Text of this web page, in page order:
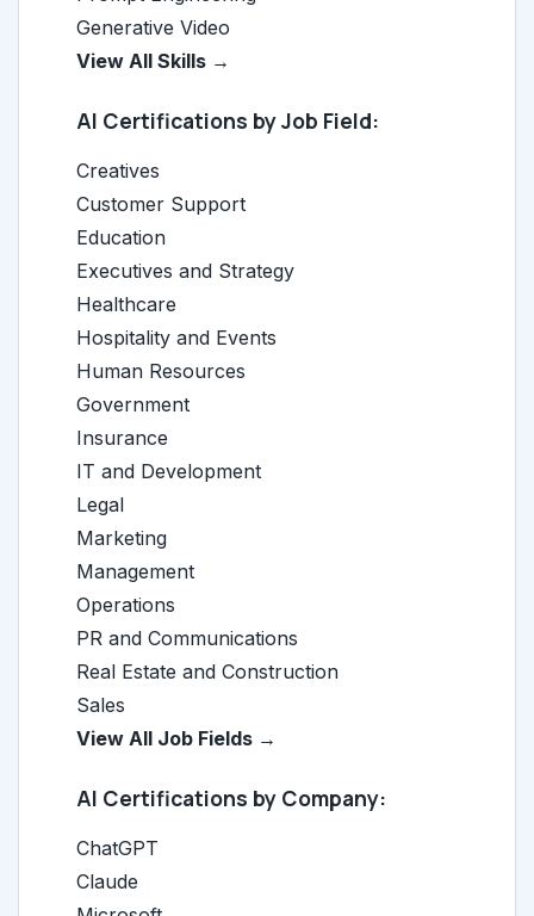
Generative Video
View All Skills →
AI Certifications by Job Field:
Creatives
Customer Support
Education
Executives and Strategy
Healthcare
Hospitality and Events
Human Resources
Government
Insurance
IT and Development
Legal
Marketing
Management
Operations
PR and Communications
Real Estate and Construction
Sales
View All Job Fields →
AI Certifications by Company:
ChatGPT
Claude